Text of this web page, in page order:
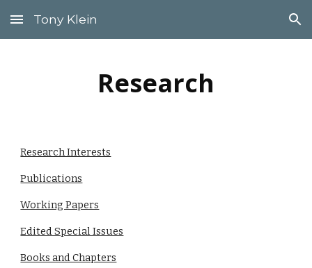
Skip to main content Skip to navigation
Tony Klein
Research
Research Interests
Publications
Working Papers
Edited Special Issues
Books and Chapters